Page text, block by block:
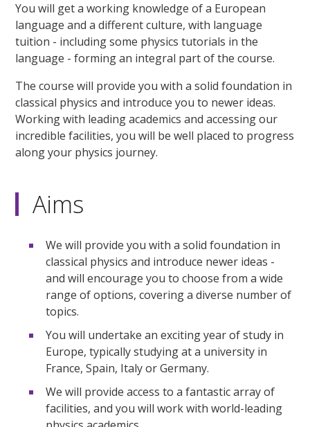
You will get a working knowledge of a European
language and a different culture, with language
tuition - including some physics tutorials in the
language - forming an integral part of the course.
The course will provide you with a solid foundation in
classical physics and introduce you to newer ideas.
Working with leading academics and accessing our
incredible facilities, you will be well placed to progress
along your physics journey.
Aims
We will provide you with a solid foundation in
classical physics and introduce newer ideas -
and will encourage you to choose from a wide
range of options, covering a diverse number of
topics.
You will undertake an exciting year of study in
Europe, typically studying at a university in
France, Spain, Italy or Germany.
We will provide access to a fantastic array of
facilities, and you will work with world-leading